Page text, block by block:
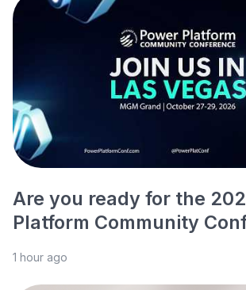
Are you ready for the
Platform Community
1 hour ago